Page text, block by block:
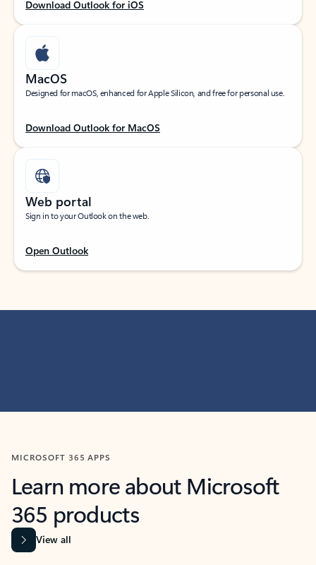
Download Outlook for iOS
MacOS
Designed for macOS, enhanced for Apple Silicon, and free for personal use.
Download Outlook for MacOS
Web portal
Sign in to your Outlook on the web.
Open Outlook
MICROSOFT 365 APPS
Learn more about Microsoft
365 products
View all